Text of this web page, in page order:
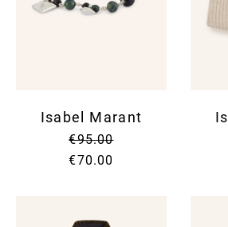
Isabel Marant
€95.00
€70.00